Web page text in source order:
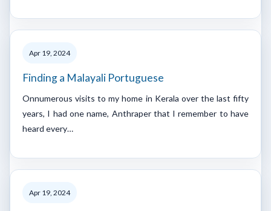
Apr 19, 2024
Finding a Malayali Portuguese
Onnumerous visits to my home in Kerala over the last fifty
years, I had one name, Anthraper that I remember to have
heard every…
Apr 19, 2024